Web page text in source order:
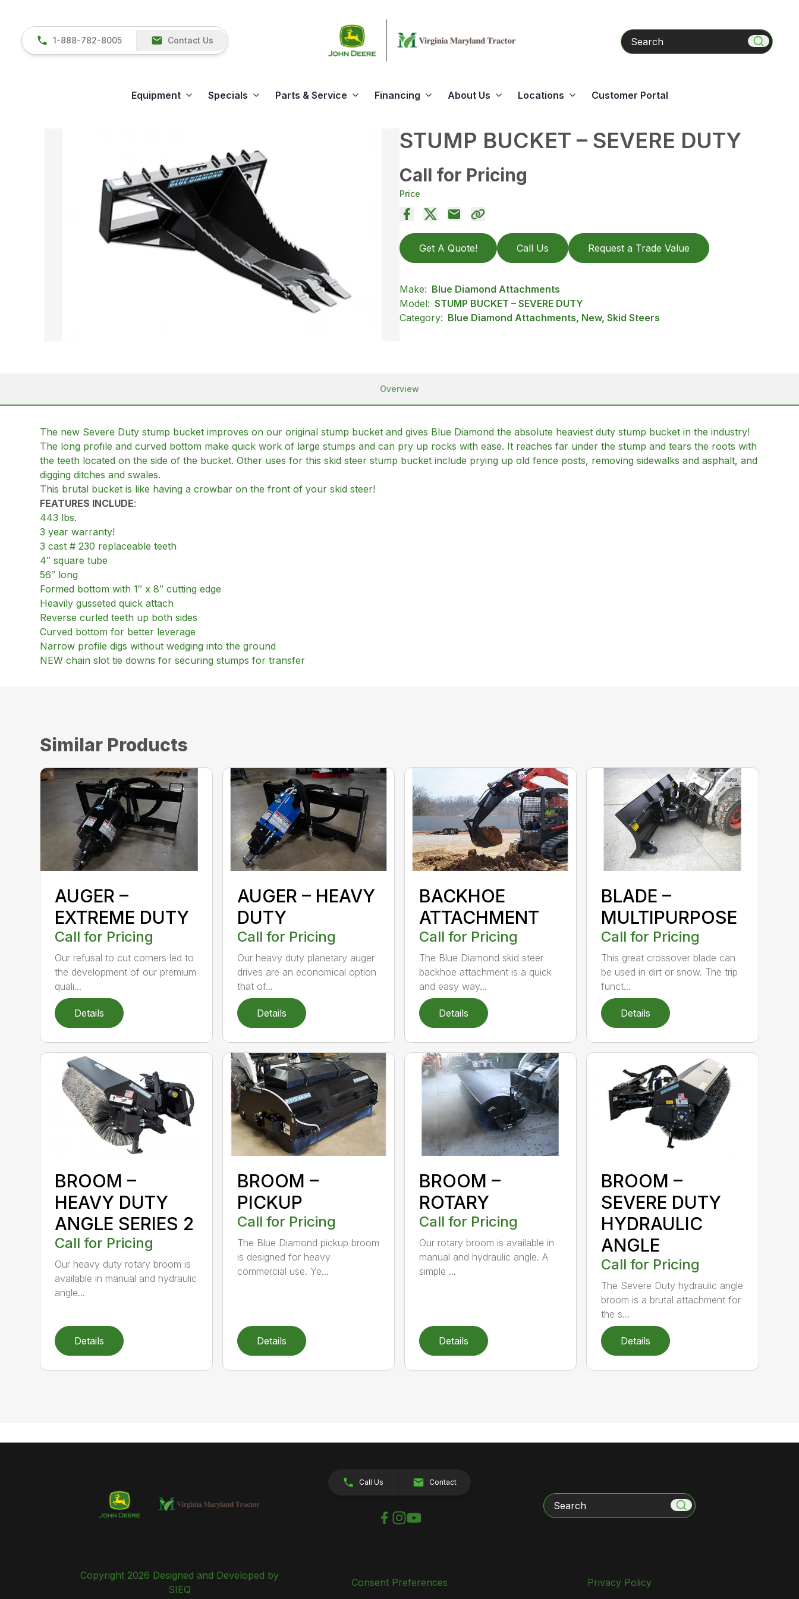
1-888-782-8005 Contact Us Search
Equipment Specials Parts & Service Financing About Us Locations Customer Portal
STUMP BUCKET – SEVERE DUTY
Call for Pricing
Price
Get A Quote! Call Us Request a Trade Value
Make: Blue Diamond Attachments
Model: STUMP BUCKET – SEVERE DUTY
Category: Blue Diamond Attachments, New, Skid Steers
Overview
The new Severe Duty stump bucket improves on our original stump bucket and gives Blue Diamond the absolute heaviest duty stump bucket in the industry!
The long profile and curved bottom make quick work of large stumps and can pry up rocks with ease. It reaches far under the stump and tears the roots with
the teeth located on the side of the bucket. Other uses for this skid steer stump bucket include prying up old fence posts, removing sidewalks and asphalt, and
digging ditches and swales.
This brutal bucket is like having a crowbar on the front of your skid steer!
FEATURES INCLUDE:
443 lbs.
3 year warranty!
3 cast # 230 replaceable teeth
4″ square tube
56″ long
Formed bottom with 1″ x 8″ cutting edge
Heavily gusseted quick attach
Reverse curled teeth up both sides
Curved bottom for better leverage
Narrow profile digs without wedging into the ground
NEW chain slot tie downs for securing stumps for transfer
Similar Products
AUGER –
EXTREME DUTY
Call for Pricing
Our refusal to cut corners led to
the development of our premium
quali...
Details
AUGER – HEAVY
DUTY
Call for Pricing
Our heavy duty planetary auger
drives are an economical option
that of...
Details
BACKHOE
ATTACHMENT
Call for Pricing
The Blue Diamond skid steer
backhoe attachment is a quick
and easy way...
Details
BLADE –
MULTIPURPOSE
Call for Pricing
This great crossover blade can
be used in dirt or snow. The trip
funct...
Details
BROOM –
HEAVY DUTY
ANGLE SERIES 2
Call for Pricing
Our heavy duty rotary broom is
available in manual and hydraulic
angle...
Details
BROOM –
PICKUP
Call for Pricing
The Blue Diamond pickup broom
is designed for heavy
commercial use. Ye...
Details
BROOM –
ROTARY
Call for Pricing
Our rotary broom is available in
manual and hydraulic angle. A
simple ...
Details
BROOM –
SEVERE DUTY
HYDRAULIC
ANGLE
Call for Pricing
The Severe Duty hydraulic angle
broom is a brutal attachment for
the s...
Details
Call Us Contact
Search
Copyright 2026 Designed and Developed by
SIEQ
Consent Preferences Privacy Policy